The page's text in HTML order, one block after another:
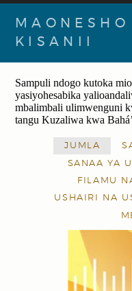
MAONESHO
KISANII
Sampuli ndogo kutoka
yasiyohesabika
mbalimbali ulimwenguni
tangu Kuzaliwa kwa
JUMLA
SANAA YA
FILAMU
USHAIRI NA